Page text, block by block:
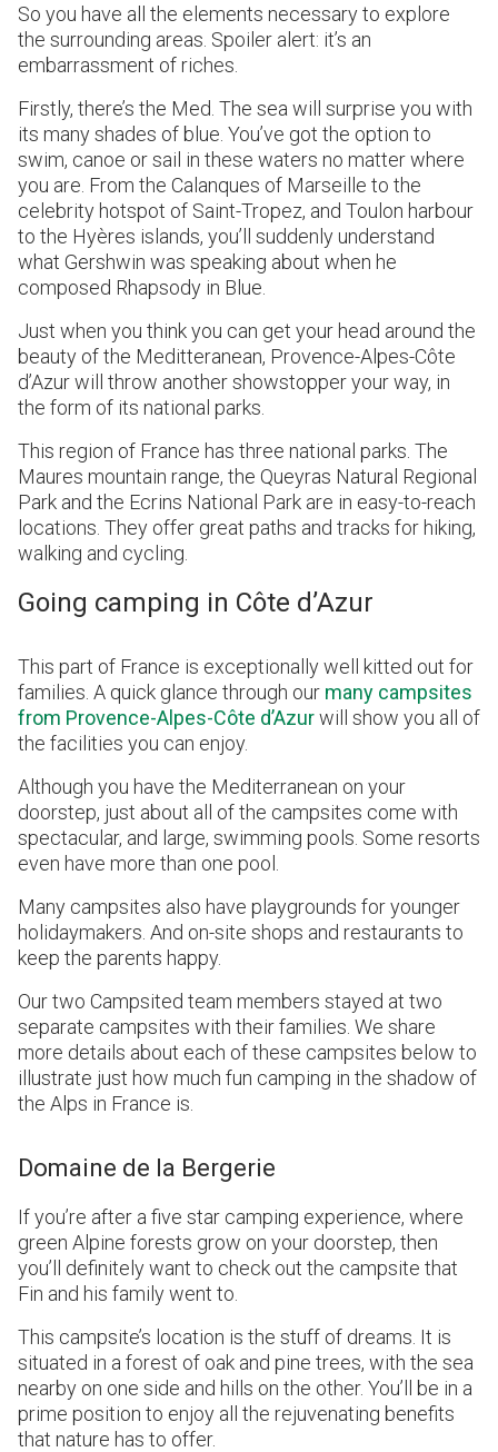
So you have all the elements necessary to explore
the surrounding areas. Spoiler alert: it’s an
embarrassment of riches.
Firstly, there’s the Med. The sea will surprise you with
its many shades of blue. You’ve got the option to
swim, canoe or sail in these waters no matter where
you are. From the Calanques of Marseille to the
celebrity hotspot of Saint-Tropez, and Toulon harbour
to the Hyères islands, you’ll suddenly understand
what Gershwin was speaking about when he
composed Rhapsody in Blue.
Just when you think you can get your head around the
beauty of the Meditteranean, Provence-Alpes-Côte
d’Azur will throw another showstopper your way, in
the form of its national parks.
This region of France has three national parks. The
Maures mountain range, the Queyras Natural Regional
Park and the Ecrins National Park are in easy-to-reach
locations. They offer great paths and tracks for hiking,
walking and cycling.
Going camping in Côte d’Azur
This part of France is exceptionally well kitted out for
families. A quick glance through our many campsites
from Provence-Alpes-Côte d’Azurwill show you all of
the facilities you can enjoy.
Although you have the Mediterranean on your
doorstep, just about all of the campsites come with
spectacular, and large, swimming pools. Some resorts
even have more than one pool.
Many campsites also have playgrounds for younger
holidaymakers. And on-site shops and restaurants to
keep the parents happy.
Our two Campsited team members stayed at two
separate campsites with their families. We share
more details about each of these campsites below to
illustrate just how much fun camping in the shadow of
the Alps in France is.
Domaine de la Bergerie
If you’re after a five star camping experience, where
green Alpine forests grow on your doorstep, then
you’ll definitely want to check out the campsite that
Fin and his family went to.
This campsite’s location is the stuff of dreams. It is
situated in a forest of oak and pine trees, with the sea
nearby on one side and hills on the other. You’ll be in a
prime position to enjoy all the rejuvenating benefits
that nature has to offer.